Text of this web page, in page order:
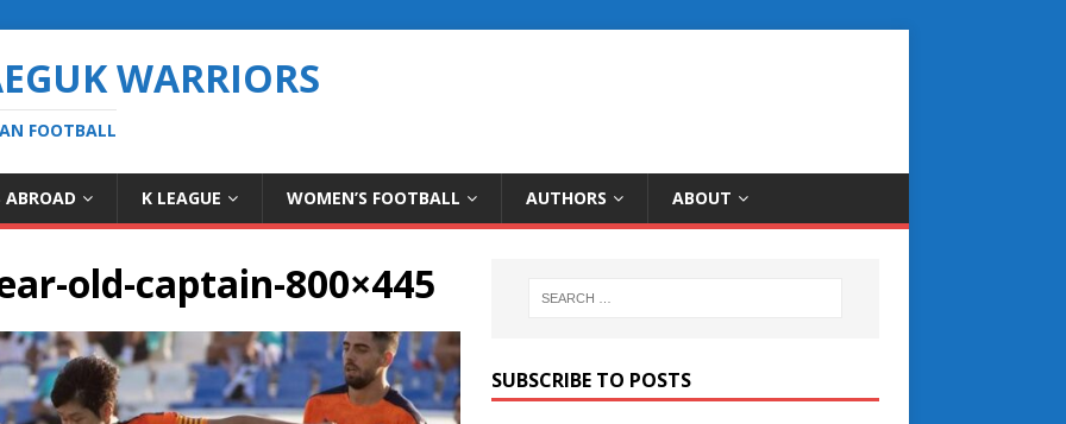
WARRIORS
FOOTBALL
ABROAD K LEAGUE WOMEN’S FOOTBALL AUTHORS ABOUT
old-captain-800×445
SUBSCRIBE TO POSTS